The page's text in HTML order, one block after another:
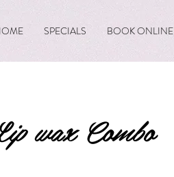
SPECIALS BOOK ONLINE
wax Combo